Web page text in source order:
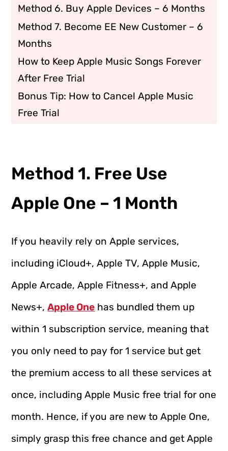
Method 6. Buy Apple Devices – 6 Months
Method 7. Become EE New Customer – 6
Months
How to Keep Apple Music Songs Forever
After Free Trial
Bonus Tip: How to Cancel Apple Music
Free Trial
Method 1. Free Use
Apple One – 1 Month
If you heavily rely on Apple services,
including iCloud+, Apple TV, Apple Music,
Apple Arcade, Apple Fitness+, and Apple
News+,Apple One has bundled them up
within 1 subscription service, meaning that
you only need to pay for 1 service but get
the premium access to all these services at
once, including Apple Music free trial for one
month. Hence, if you are new to Apple One,
simply grasp this free chance and get Apple